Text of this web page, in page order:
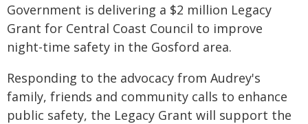
Government is delivering a $2 million Legacy
Grant for Central Coast Council to improve
night-time safety in the Gosford area.
Responding to the advocacy from Audrey's
family, friends and community calls to enhance
public safety, the Legacy Grant will support the